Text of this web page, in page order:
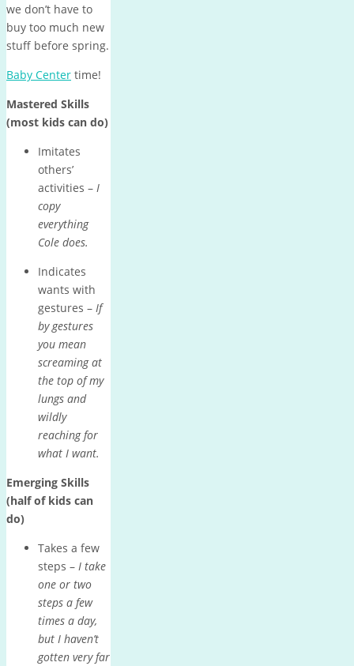
we don’t have to
buy too much new
stuff before spring.
Baby Center time!
Mastered Skills
(most kids can do)
Imitates
others’
activities – I
copy
everything
Cole does.
Indicates
wants with
gestures – If
by gestures
you mean
screaming at
the top of my
lungs and
wildly
reaching for
what I want.
Emerging Skills
(half of kids can
do)
Takes a few
steps – I take
one or two
steps a few
times a day,
but I haven’t
gotten very far